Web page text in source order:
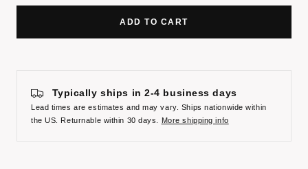
ADD TO CART
Typically ships in 2-4 business days
Lead times are estimates and may vary. Ships nationwide within
the US. Returnable within 30 days.
More shipping info